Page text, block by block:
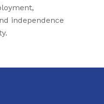
independence